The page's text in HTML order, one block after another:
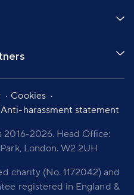
Cookies
Anti-harassment statement
2026. Head Office:
London. W2 2UH
charity (No. 1172042) and
registered in England &